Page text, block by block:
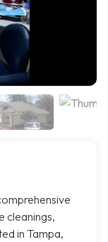
cleanings,
in Tampa,